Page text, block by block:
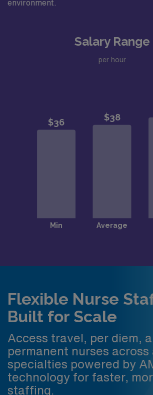
environment.
Salary Range
per hour
Flexible Nurse
Built for Scale
Access travel, per diem,
permanent nurses across
specialties powered by
technology for faster,
staffing.